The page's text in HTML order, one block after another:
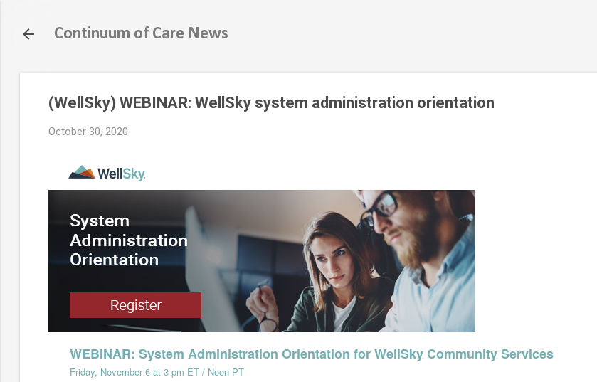
Continuum of Care News
(WellSky) WEBINAR: WellSky system administration orientation
October 30, 2020
WEBINAR: System Administration Orientation for WellSky Community Services
Friday, November 6 at 3 pm ET / Noon PT